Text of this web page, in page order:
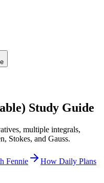
Study Guide
multiple integrals,
Stokes, and Gauss.
Fennie
How Daily Plans